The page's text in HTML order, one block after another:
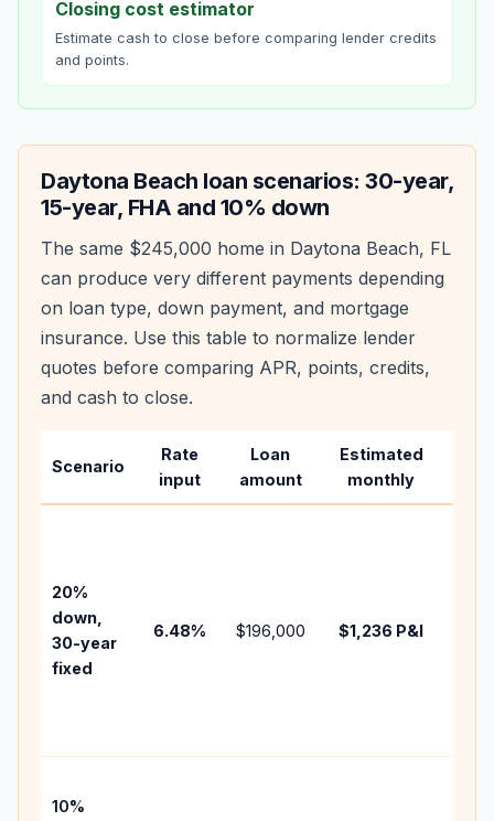
Closing cost estimator
Estimate cash to close before comparing lender credits
and points.
Daytona Beach loan scenarios: 30-year,
15-year, FHA and 10% down
The same $245,000 home in Daytona Beach, FL
can produce very different payments depending
on loan type, down payment, and mortgage
insurance. Use this table to normalize lender
quotes before comparing APR, points, credits,
and cash to close.
Scenario
Rate
input
Loan
amount
Estimated
monthly
20%
down,
30-year
fixed
6.48% $196,000 $1,236 P&I
10%